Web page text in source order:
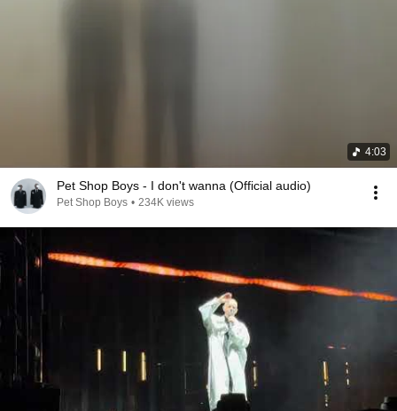
4:03
Pet Shop Boys - I don't wanna (Official audio)
Pet Shop Boys • 234K views